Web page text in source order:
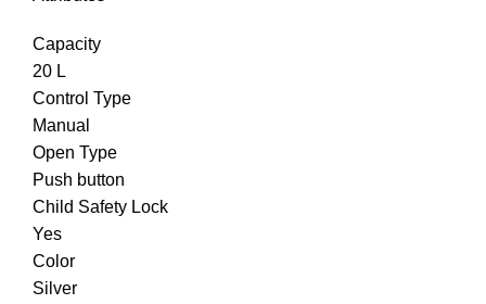
Capacity
20 L
Control Type
Manual
Open Type
Push button
Child Safety Lock
Yes
Color
Silver